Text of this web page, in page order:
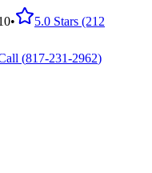
•
5.0 Stars (212
(817-231-2962)